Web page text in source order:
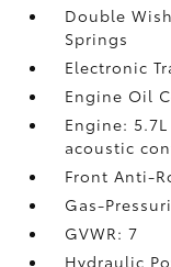
Double
Springs
Electronic
Engine Oil
Engine:
acoustic
Front Anti-
Gas-
GVWR: 7
Hydraulic